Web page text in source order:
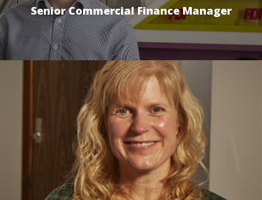
Senior Commercial Finance Manager